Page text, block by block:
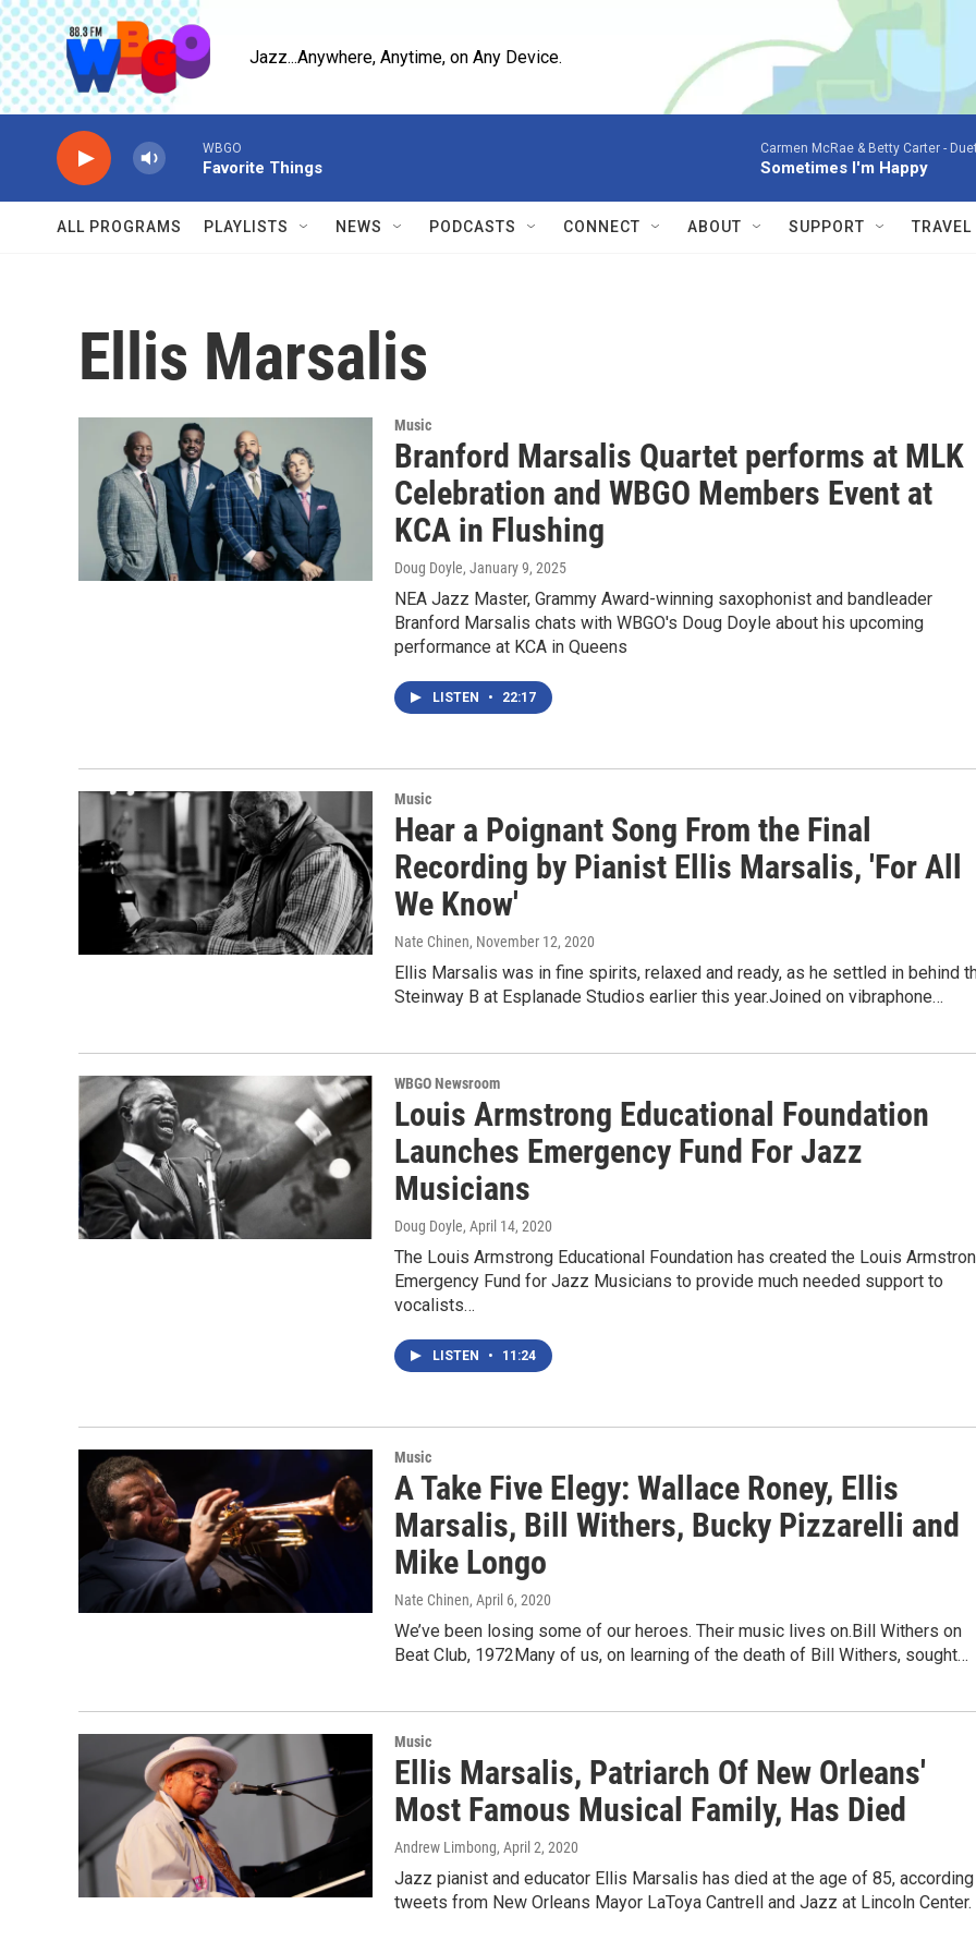
Skip to main content
Jazz...Anywhere, Anytime, on Any Device.
WBGO
Favorite Things
Carmen McRae & Betty Carter -
Sometimes I'm Happy
ALL PROGRAMS PLAYLISTS NEWS PODCASTS CONNECT ABOUT SUPPORT
Ellis Marsalis
Music
Branford Marsalis Quartet performs at MLK
Celebration and WBGO Members Event at
KCA in Flushing
Doug Doyle, January 9, 2025
NEA Jazz Master, Grammy Award-winning saxophonist and bandleader
Branford Marsalis chats with WBGO's Doug Doyle about his upcoming
performance at KCA in Queens
LISTEN • 22:17
Music
Hear a Poignant Song From the Final
Recording by Pianist Ellis Marsalis, 'For All
We Know'
Nate Chinen, November 12, 2020
Ellis Marsalis was in fine spirits, relaxed and ready, as he settled in behind
Steinway B at Esplanade Studios earlier this year.Joined on vibraphone…
WBGO Newsroom
Louis Armstrong Educational Foundation
Launches Emergency Fund For Jazz
Musicians
Doug Doyle, April 14, 2020
The Louis Armstrong Educational Foundation has created the Louis
Emergency Fund for Jazz Musicians to provide much needed support to
vocalists…
LISTEN • 11:24
Music
A Take Five Elegy: Wallace Roney, Ellis
Marsalis, Bill Withers, Bucky Pizzarelli and
Mike Longo
Nate Chinen, April 6, 2020
We’ve been losing some of our heroes. Their music lives on.Bill Withers on
Beat Club, 1972Many of us, on learning of the death of Bill Withers, sought…
Music
Ellis Marsalis, Patriarch Of New Orleans'
Most Famous Musical Family, Has Died
Andrew Limbong, April 2, 2020
Jazz pianist and educator Ellis Marsalis has died at the age of 85,
tweets from New Orleans Mayor LaToya Cantrell and Jazz at Lincoln Center.